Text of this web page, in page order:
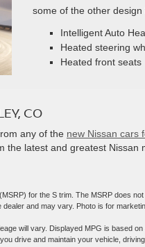
some of the other
Intelligent Auto
Heated steering
Heated front seats
CO
any of the new Nissan cars
the latest and greatest
for the S trim. The MSRP does
and may vary. Photo is for
will vary. Displayed MPG is based
drive and maintain your vehicle,